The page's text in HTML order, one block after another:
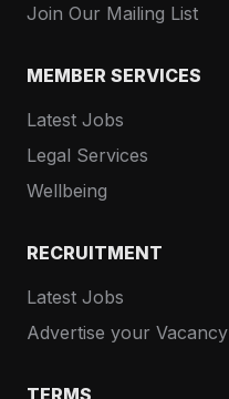
Join Our Mailing List
MEMBER SERVICES
Latest Jobs
Legal Services
Wellbeing
RECRUITMENT
Latest Jobs
Advertise your Vacancy
TERMS